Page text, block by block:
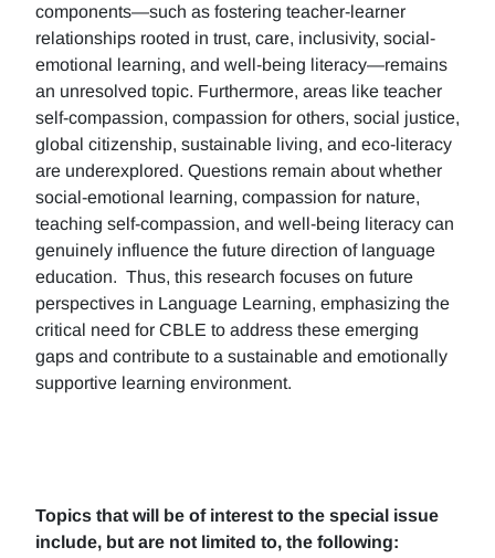
components—such as fostering teacher-learner
relationships rooted in trust, care, inclusivity, social-
emotional learning, and well-being literacy—remains
an unresolved topic. Furthermore, areas like teacher
self-compassion, compassion for others, social justice,
global citizenship, sustainable living, and eco-literacy
are underexplored. Questions remain about whether
social-emotional learning, compassion for nature,
teaching self-compassion, and well-being literacy can
genuinely influence the future direction of language
education. Thus, this research focuses on future
perspectives in Language Learning, emphasizing the
critical need for CBLE to address these emerging
gaps and contribute to a sustainable and emotionally
supportive learning environment.
Topics that will be of interest to the special issue
include, but are not limited to, the following: